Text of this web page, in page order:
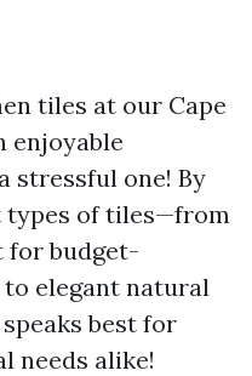
tiles at our Cape
enjoyable
stressful one! By
types of tiles—from
for budget-
elegant natural
best for
needs alike!